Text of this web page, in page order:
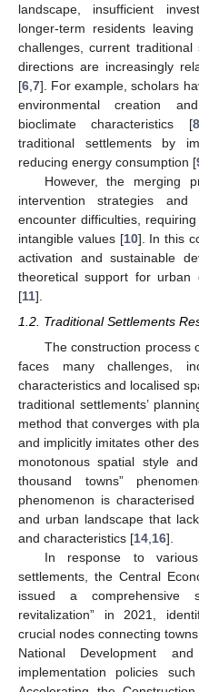
landscape, insufficient
longer-term residents
challenges, current
directions are increasingly
[6 7]. For example, scholars
environmental creation
bioclimate characteristics [8
traditional settlements by
reducing energy consumption [
However, the merging
intervention strategies and
encounter difficulties,
intangible values [10]. In this
activation and sustainable
theoretical support for urban
[11].
1.2. Traditional Settlements
The construction process
faces many challenges,
characteristics and localised
traditional settlements’
method that converges with
and implicitly imitates other
monotonous spatial style
thousand towns”
phenomenon is
and urban landscape that
and characteristics [14,16].
In response to
settlements, the Central
issued a comprehensive
revitalization” in 2021,
crucial nodes connecting
National Development
implementation policies